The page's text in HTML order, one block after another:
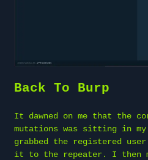
Back To Burp
It dawned on me that the
mutations was sitting in
grabbed the registered user
it to the repeater. I then